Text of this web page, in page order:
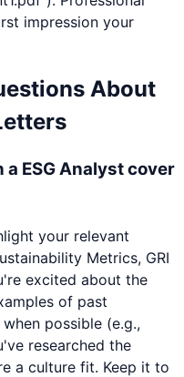
impression your
About
ESG Analyst cover
your relevant
Metrics, GRI
excited about the
of past
possible (e.g.,
researched the
a culture fit. Keep it to